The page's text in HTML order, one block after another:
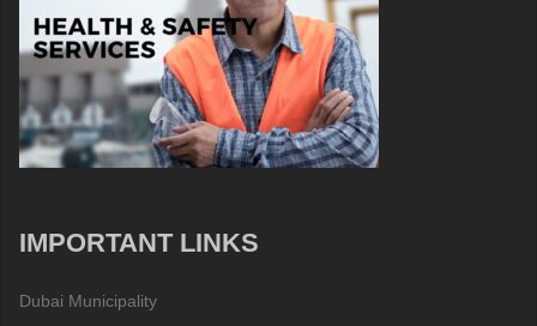
IMPORTANT LINKS
Dubai Municipality